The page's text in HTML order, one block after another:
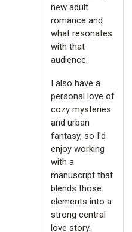
new adult
romance and
what resonates
with that
audience.
I also have a
personal love of
cozy mysteries
and urban
fantasy, so I'd
enjoy working
with a
manuscript that
blends those
elements into a
strong central
love story.